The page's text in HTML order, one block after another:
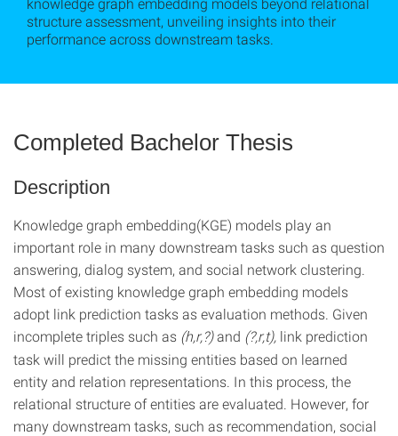
structure assessment, unveiling insights into their
performance across downstream tasks.
Completed Bachelor Thesis
Description
Knowledge graph embedding(KGE) models play an
important role in many downstream tasks such as question
answering, dialog system, and social network clustering.
Most of existing knowledge graph embedding models
adopt link prediction tasks as evaluation methods. Given
incomplete triples such as (h,r,?)and (?,r,t), link prediction
task will predict the missing entities based on learned
entity and relation representations. In this process, the
relational structure of entities are evaluated. However, for
many downstream tasks, such as recommendation, social